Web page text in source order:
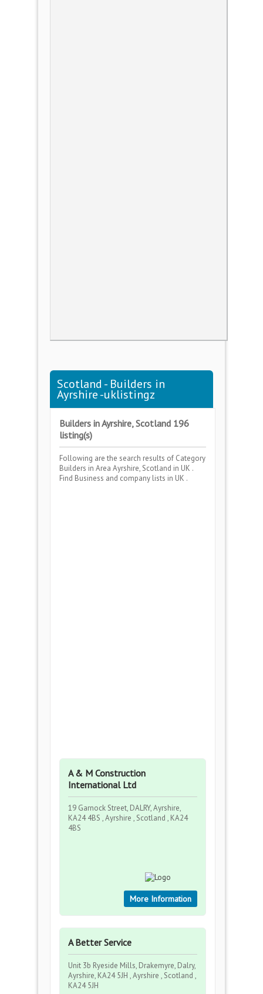
Scotland - Builders in
Ayrshire -uklistingz
Builders in Ayrshire, Scotland 196
listing(s)
Following are the search results of Category
Builders in Area Ayrshire, Scotland in UK .
Find Business and company lists in UK .
A & M Construction
International Ltd
19 Garnock Street, DALRY, Ayrshire,
KA24 4BS , Ayrshire , Scotland , KA24
4BS
More Information
A Better Service
Unit 3b Ryeside Mills, Drakemyre, Dalry,
Ayrshire, KA24 5JH , Ayrshire , Scotland ,
KA24 5JH